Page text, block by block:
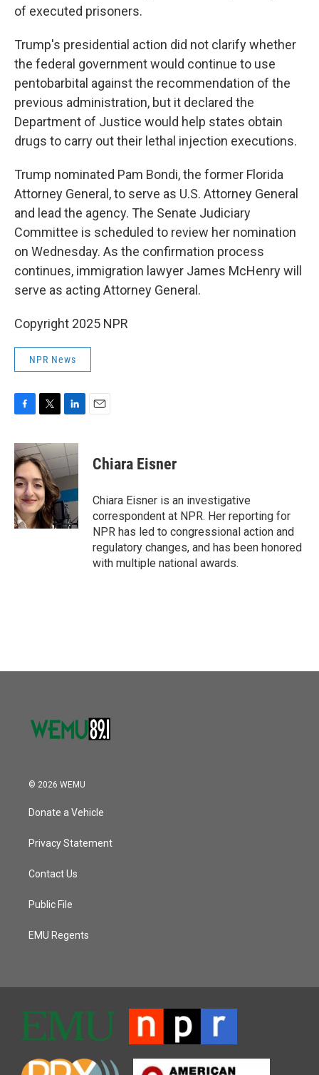
of executed prisoners.
Trump's presidential action did not clarify whether
the federal government would continue to use
pentobarbital against the recommendation of the
previous administration, but it declared the
Department of Justice would help states obtain
drugs to carry out their lethal injection executions.
Trump nominated Pam Bondi, the former Florida
Attorney General, to serve as U.S. Attorney General
and lead the agency. The Senate Judiciary
Committee is scheduled to review her nomination
on Wednesday. As the confirmation process
continues, immigration lawyer James McHenry will
serve as acting Attorney General.
Copyright 2025 NPR
NPR News
c
e
b
o
o
k
i
t
t
e
r
n
k
e
I
n
Chiara Eisner
Chiara Eisner is an investigative
correspondent at NPR. Her reporting for
NPR has led to congressional action and
regulatory changes, and has been honored
with multiple national awards.
© 2026 WEMU
Donate a Vehicle
Privacy Statement
Contact Us
Public File
EMU Regents